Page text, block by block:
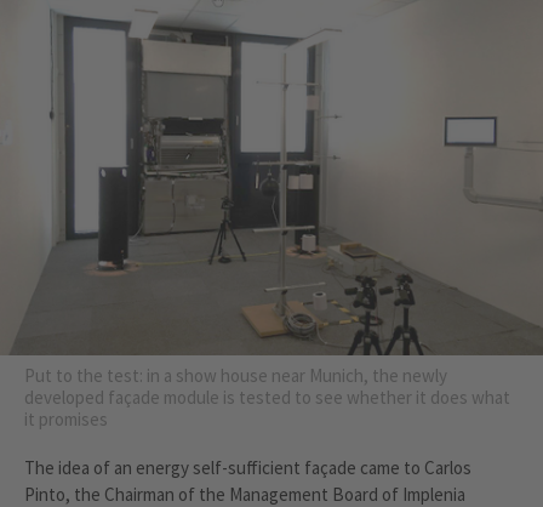
Put to the test: in a show house near Munich, the newly
developed façade module is tested to see whether it does what
it promises
The idea of an energy self-sufficient façade came to Carlos
Pinto, the Chairman of the Management Board of Implenia